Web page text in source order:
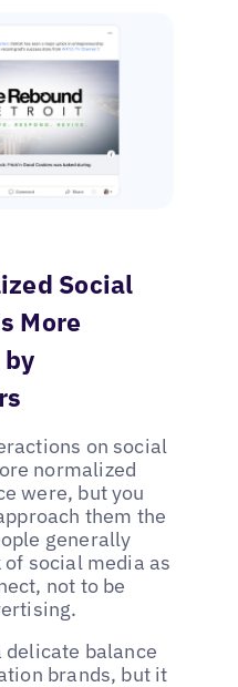
Social
More
on social
normalized
were, but you
them the
generally
social media as
not to be
delicate balance
brands, but it